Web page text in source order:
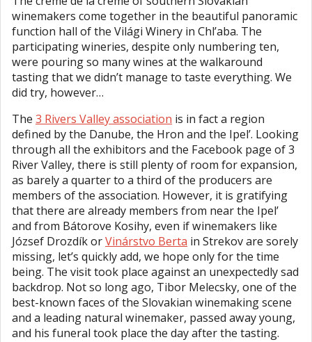
winemakers come together in the beautiful panoramic
function hall of the Világi Winery in Chl’aba. The
participating wineries, despite only numbering ten,
were pouring so many wines at the walkaround
tasting that we didn’t manage to taste everything. We
did try, however…
The 3 Rivers Valley association is in fact a region
defined by the Danube, the Hron and the Ipel’. Looking
through all the exhibitors and the Facebook page of 3
River Valley, there is still plenty of room for expansion,
as barely a quarter to a third of the producers are
members of the association. However, it is gratifying
that there are already members from near the Ipel’
and from Bátorove Kosihy, even if winemakers like
József Drozdík orVinárstvo Berta in Strekov are sorely
missing, let’s quickly add, we hope only for the time
being. The visit took place against an unexpectedly sad
backdrop. Not so long ago, Tibor Melecsky, one of the
best-known faces of the Slovakian winemaking scene
and a leading natural winemaker, passed away young,
and his funeral took place the day after the tasting.